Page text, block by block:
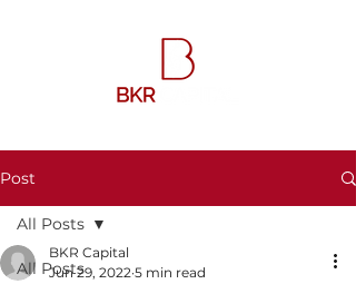
Post
All Posts
All Posts
BKR Capital
Jun 29, 2022 5 min read